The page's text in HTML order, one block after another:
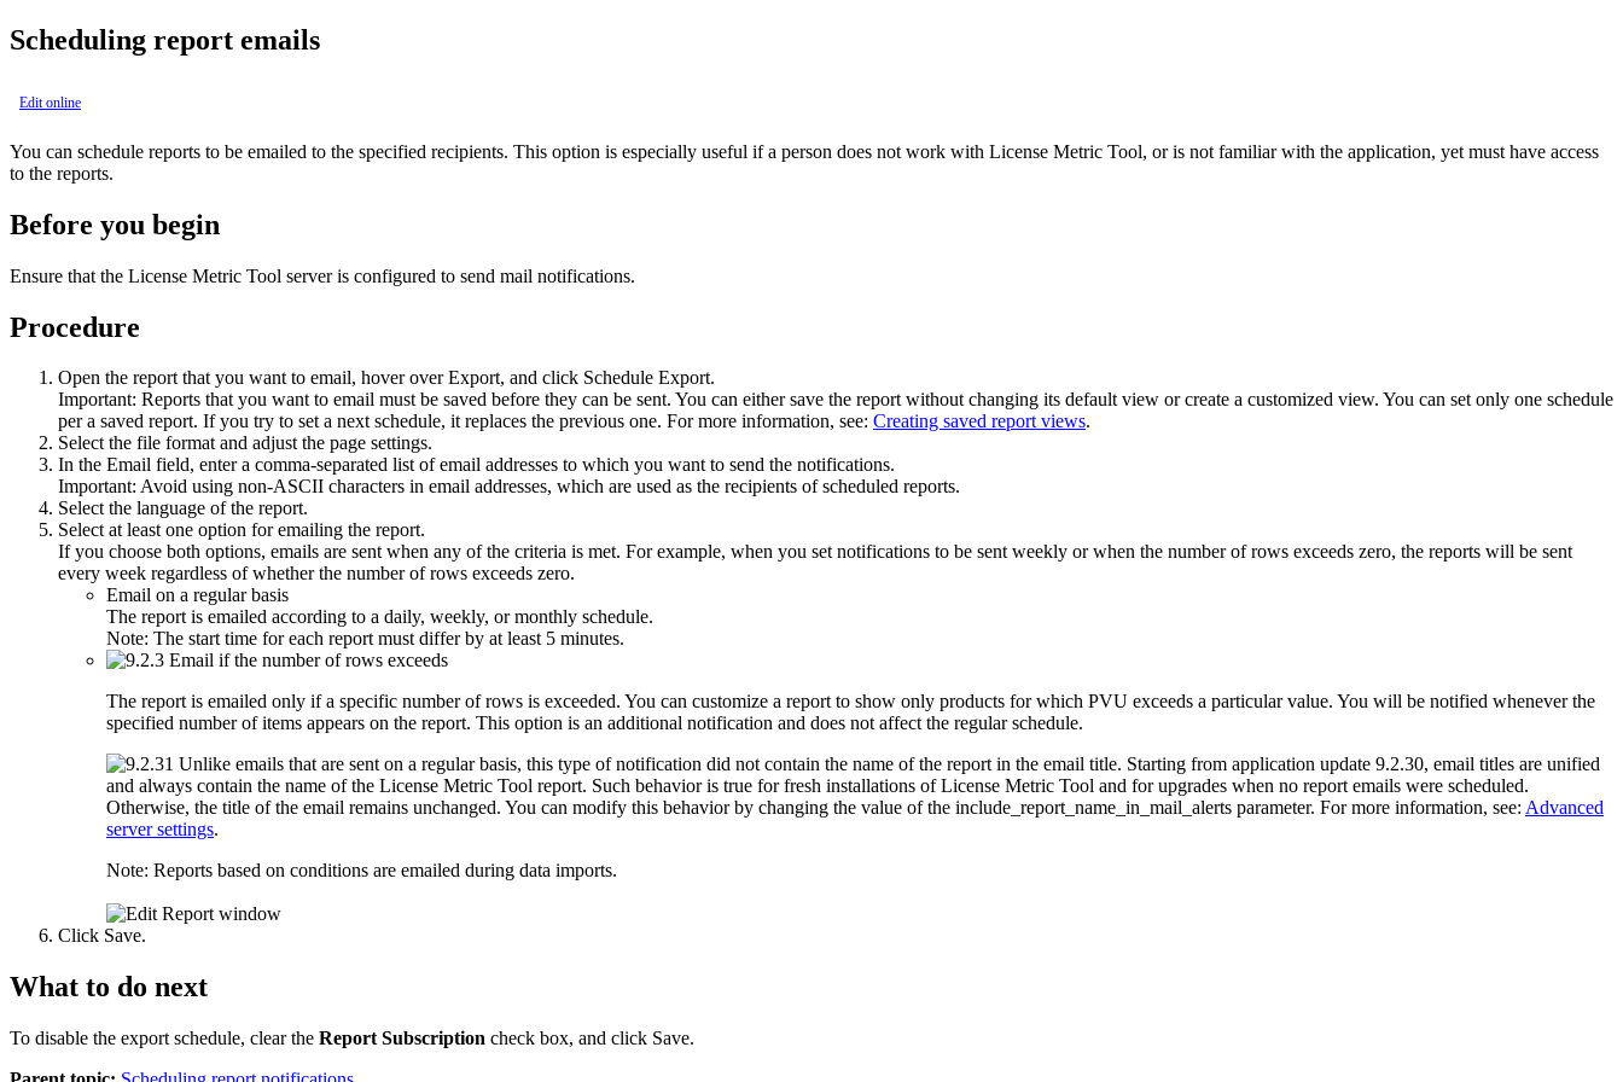
Scheduling report emails
Edit online
You can schedule reports to be emailed to the specified recipients. This option is especially useful if a person does not work with License Metric Tool, or is not familiar with the application, yet must have access
to the reports.
Before you begin
Ensure that the License Metric Tool server is configured to send mail notifications.
Procedure
Open the report that you want to email, hover overExport, and click Schedule Export.
Important: Reports that you want to email must be saved before they can be sent. You can either save the report without changing its default view or create a customized view. You can set only one schedule
per a saved report. If you try to set a next schedule, it replaces the previous one. For more information, see: Creating saved report views.
Select the file format and adjust the page settings.
In the Email field, enter a comma-separated list of email addresses to which you want to send the notifications.
Important: Avoid using non-ASCII characters in email addresses, which are used as the recipients of scheduled reports.
Select the language of the report.
Select at least one option for emailing the report.
If you choose both options, emails are sent when any of the criteria is met. For example, when you set notifications to be sent weekly or when the number of rows exceeds zero, the reports will be sent
every week regardless of whether the number of rows exceeds zero.
Email on a regular basis
The report is emailed according to a daily, weekly, or monthly schedule.
Note: The start time for each report must differ by at least 5 minutes.
Email if the number of rows exceeds
The report is emailed only if a specific number of rows is exceeded. You can customize a report to show only products for which PVU exceeds a particular value. You will be notified whenever the
specified number of items appears on the report. This option is an additional notification and does not affect the regular schedule.
Unlike emails that are sent on a regular basis, this type of notification did not contain the name of the report in the email title. Starting from application update 9.2.30, email titles are unified
and always contain the name of the License Metric Tool report. Such behavior is true for fresh installations ofLicense Metric Tool and for upgrades when no report emails were scheduled.
Otherwise, the title of the email remains unchanged. You can modify this behavior by changing the value of the include_report_name_in_mail_alerts parameter. For more information, see: Advanced
server settings.
Note: Reports based on conditions are emailed during data imports.
Click Save.
What to do next
To disable the export schedule, clear the Report Subscription check box, and click Save.